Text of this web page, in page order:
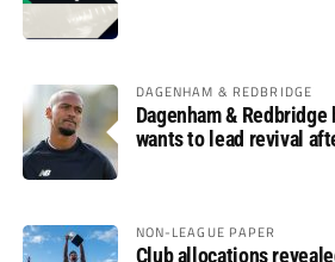
DAGENHAM & REDBRIDGE
Dagenham &
wants to lead revival
NON-LEAGUE PAPER
Club allocations